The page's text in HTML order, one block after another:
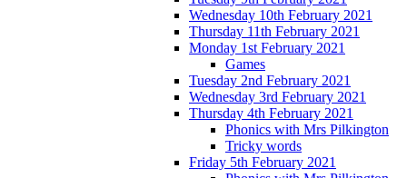
Wednesday 10th February 2021
Thursday 11th February 2021
Monday 1st February 2021
Games
Tuesday 2nd February 2021
Wednesday 3rd February 2021
Thursday 4th February 2021
Phonics with Mrs Pilkington
Tricky words
Friday 5th February 2021